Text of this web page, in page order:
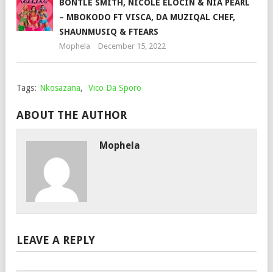
BONTLE SMITH, NICOLE ELOCIN & NIA PEARL
– MBOKODO FT VISCA, DA MUZIQAL CHEF,
SHAUNMUSIQ & FTEARS
Mophela December 15, 2022
Tags: Nkosazana, Vico Da Sporo
ABOUT THE AUTHOR
Mophela
LEAVE A REPLY